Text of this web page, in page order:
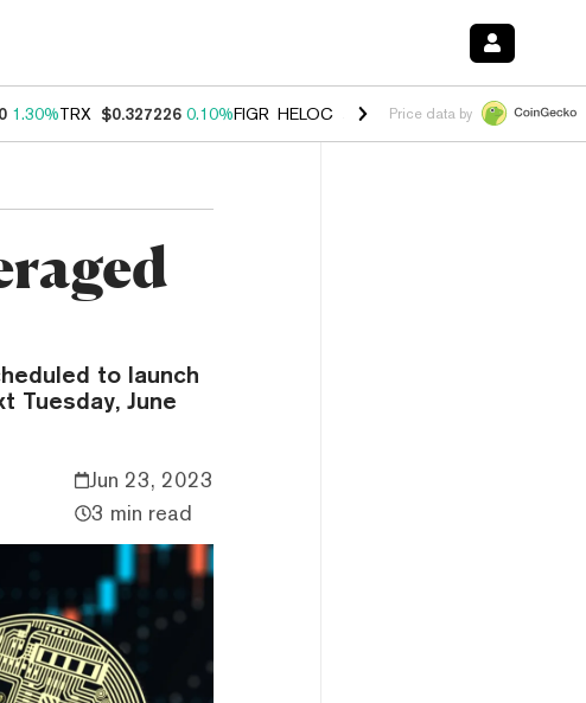
1.30%TRX $0.327226 0.10%FIGR_HELOC $1.029 0.80%HYPE $54.19 -
Price data by
to launch
Tuesday, June
Jun 23, 2023
3 min read